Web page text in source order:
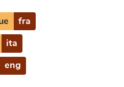
fra
ita
eng